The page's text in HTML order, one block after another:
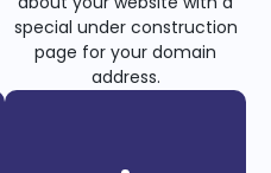
special under construction
page for your domain
address.